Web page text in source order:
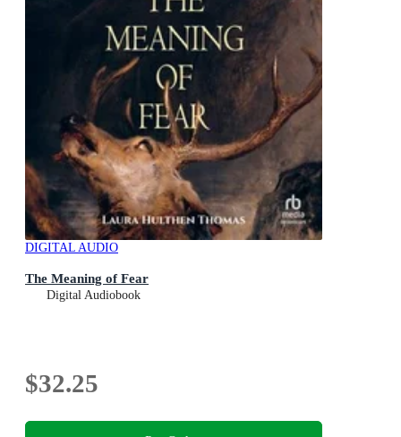
DIGITAL AUDIO
The Meaning of Fear
Digital Audiobook
$32.25